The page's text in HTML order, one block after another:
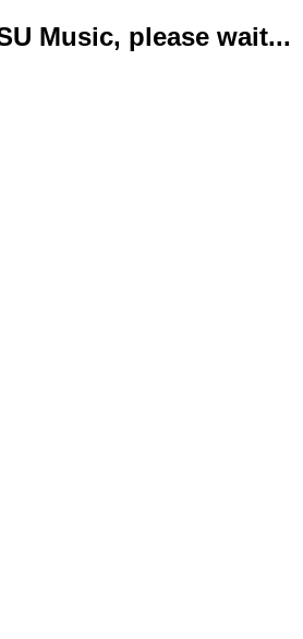
Music, please wait...